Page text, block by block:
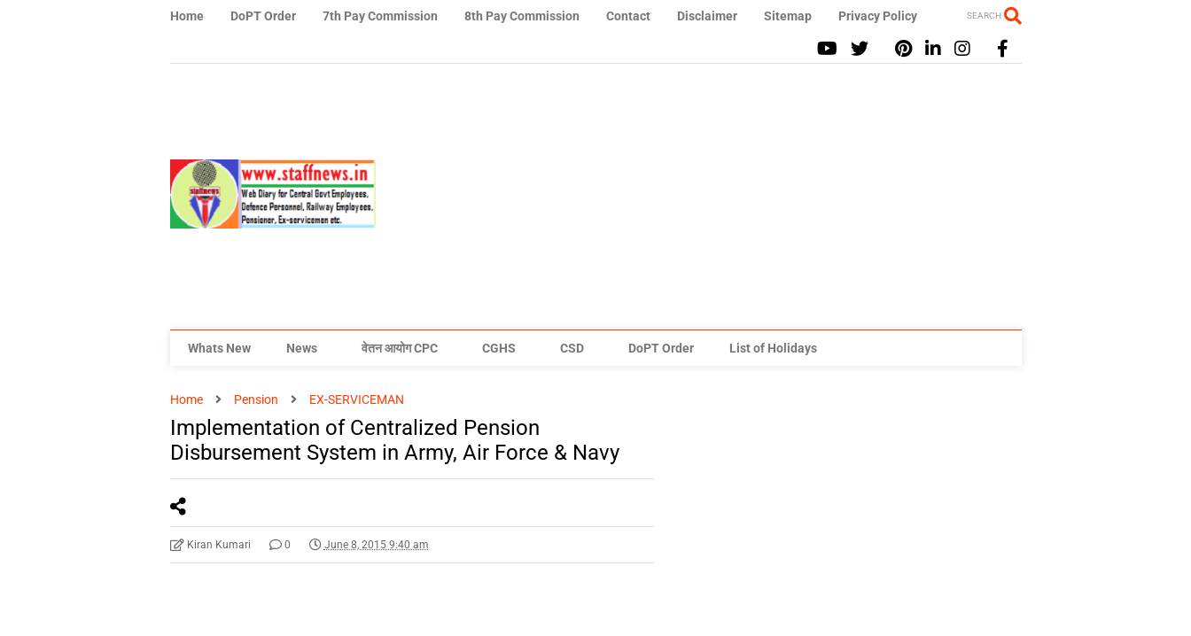
Home DoPT Order 7th Pay Commission 8th Pay Commission Contact Disclaimer Sitemap Privacy Policy SEARCH
Whats New News वेतन आयोग CPC CGHS CSD DoPT Order List of Holidays
Home Pension EX-SERVICEMAN
Implementation of Centralized Pension
Disbursement System in Army, Air Force & Navy
Kiran Kumari 0 June 8, 2015 9:40 am